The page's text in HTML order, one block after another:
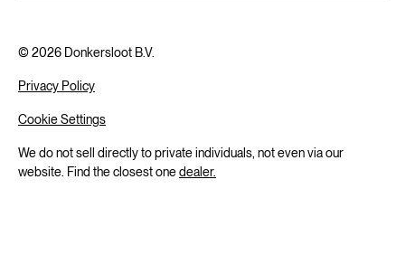
We do not sell directly to private individuals, not even via our
website. Find the closest onedealer.
Privacy Policy
Cookie Settings
©2026 Donkersloot B.V.